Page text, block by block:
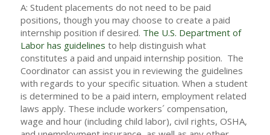
A: Student placements do not need to be paid
positions, though you may choose to create a paid
internship position if desired. The U.S. Department of
Labor has guidelines to help distinguish what
constitutes a paid and unpaid internship position. The
Coordinator can assist you in reviewing the guidelines
with regards to your specific situation. When a student
is determined to be a paid intern, employment related
laws apply. These include workers´ compensation,
wage and hour (including child labor), civil rights, OSHA,